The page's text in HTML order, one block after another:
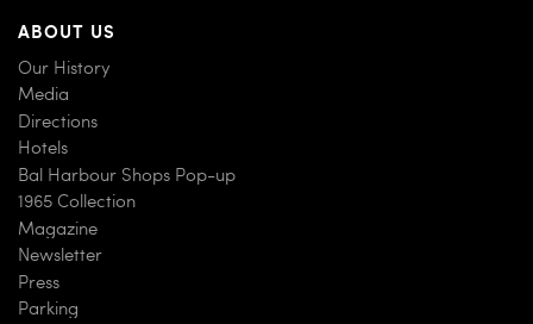
ABOUT US
Our History
Media
Directions
Hotels
Bal Harbour Shops Pop-up
1965 Collection
Magazine
Newsletter
Press
Parking